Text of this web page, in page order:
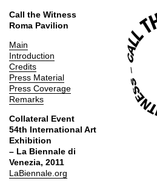
Call the Witness
Roma Pavilion
Main
Introduction
Credits
Press Material
Press Coverage
Remarks
Collateral Event
54th International Art
Exhibition
– La Biennale di
Venezia, 2011
LaBiennale.org